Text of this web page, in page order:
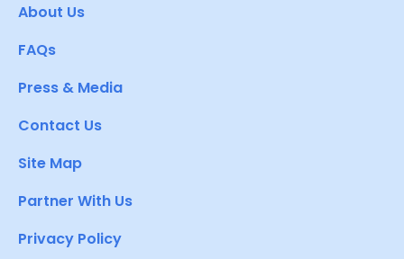
About Us
FAQs
Press & Media
Contact Us
Site Map
Partner With Us
Privacy Policy